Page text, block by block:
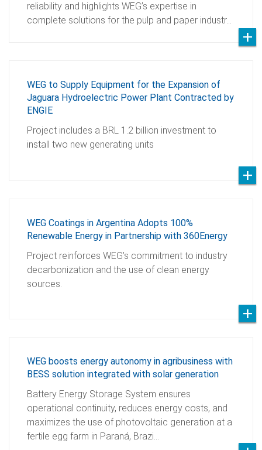
reliability and highlights WEG’s expertise in
complete solutions for the pulp and paper industr…
WEG to Supply Equipment for the Expansion of
Jaguara Hydroelectric Power Plant Contracted by
ENGIE
Project includes a BRL 1.2 billion investment to
install two new generating units
WEG Coatings in Argentina Adopts 100%
Renewable Energy in Partnership with 360Energy
Project reinforces WEG’s commitment to industry
decarbonization and the use of clean energy
sources.
WEG boosts energy autonomy in agribusiness with
BESS solution integrated with solar generation
Battery Energy Storage System ensures
operational continuity, reduces energy costs, and
maximizes the use of photovoltaic generation at a
fertile egg farm in Paraná, Brazi…